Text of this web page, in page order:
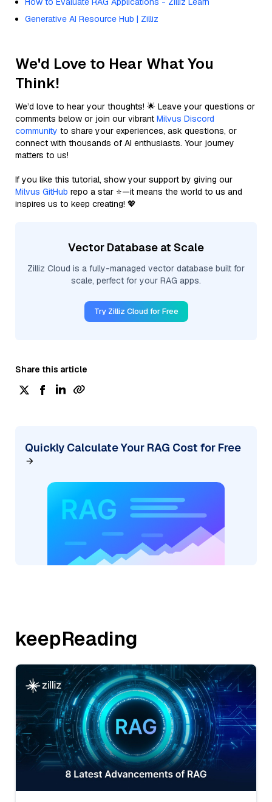
Generative AI Resource Hub | Zilliz
We'd Love to Hear What You
Think!
We’d love to hear your thoughts! 🌟 Leave your questions or
comments below or join our vibrant Milvus Discord
community to share your experiences, ask questions, or
connect with thousands of AI enthusiasts. Your journey
matters to us!
If you like this tutorial, show your support by giving our
Milvus GitHub repo a star ⭐—it means the world to us and
inspires us to keep creating! 💖
Vector Database at Scale
Zilliz Cloud is a fully-managed vector database built for
scale, perfect for your RAG apps.
Try Zilliz Cloud for Free
Share this article
Quickly Calculate Your RAG Cost for Free
keepReading